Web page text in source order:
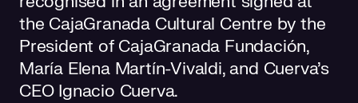
the CajaGranada Cultural Centre by the
President of CajaGranada Fundación,
María Elena Martín-Vivaldi, and Cuerva’s
CEO Ignacio Cuerva.